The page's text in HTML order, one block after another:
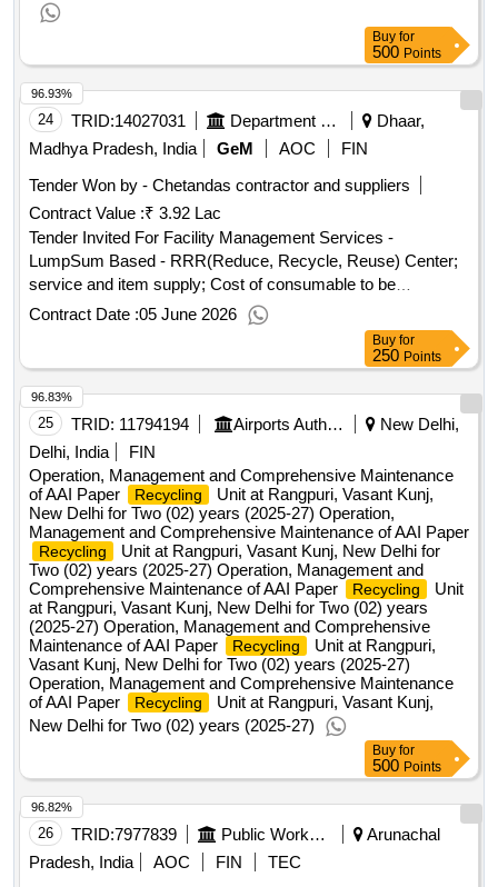
Buy for
500 Points
24 TRID:14027031 Department Of Urban Development
Dhaar,
Madhya Pradesh, India
GeM AOC
FIN
Tender Won by - Chetandas contractor and suppliers
Contract Value :₹ 3.92 Lac
Tender Invited For Facility Management Services -
LumpSum Based - RRR(Reduce, Recycle, Reuse) Center;
service and item supply; Cost of consumable to be
Contract Date :05 June 2026
96.93%
Buy for
250 Points
25 TRID: 11794194 Airports Authority Of India
New Delhi,
Delhi, India
FIN
Operation, Management and Comprehensive Maintenance
of AAI Paper
Recycling
Unit at Rangpuri, Vasant Kunj,
New Delhi for Two (02) years (2025-27) Operation,
Management and Comprehensive Maintenance of AAI Paper
Recycling
Unit at Rangpuri, Vasant Kunj, New Delhi for
Two (02) years (2025-27) Operation, Management and
Comprehensive Maintenance of AAI Paper
Recycling
Unit
at Rangpuri, Vasant Kunj, New Delhi for Two (02) years
(2025-27) Operation, Management and Comprehensive
Maintenance of AAI Paper
Recycling
Unit at Rangpuri,
Vasant Kunj, New Delhi for Two (02) years (2025-27)
Operation, Management and Comprehensive Maintenance
of AAI Paper
Recycling
Unit at Rangpuri, Vasant Kunj,
New Delhi for Two (02) years (2025-27)
96.83%
Buy for
500 Points
26 TRID:7977839 Public Works Department
Arunachal
Pradesh, India
AOC FIN
TEC
96.82%